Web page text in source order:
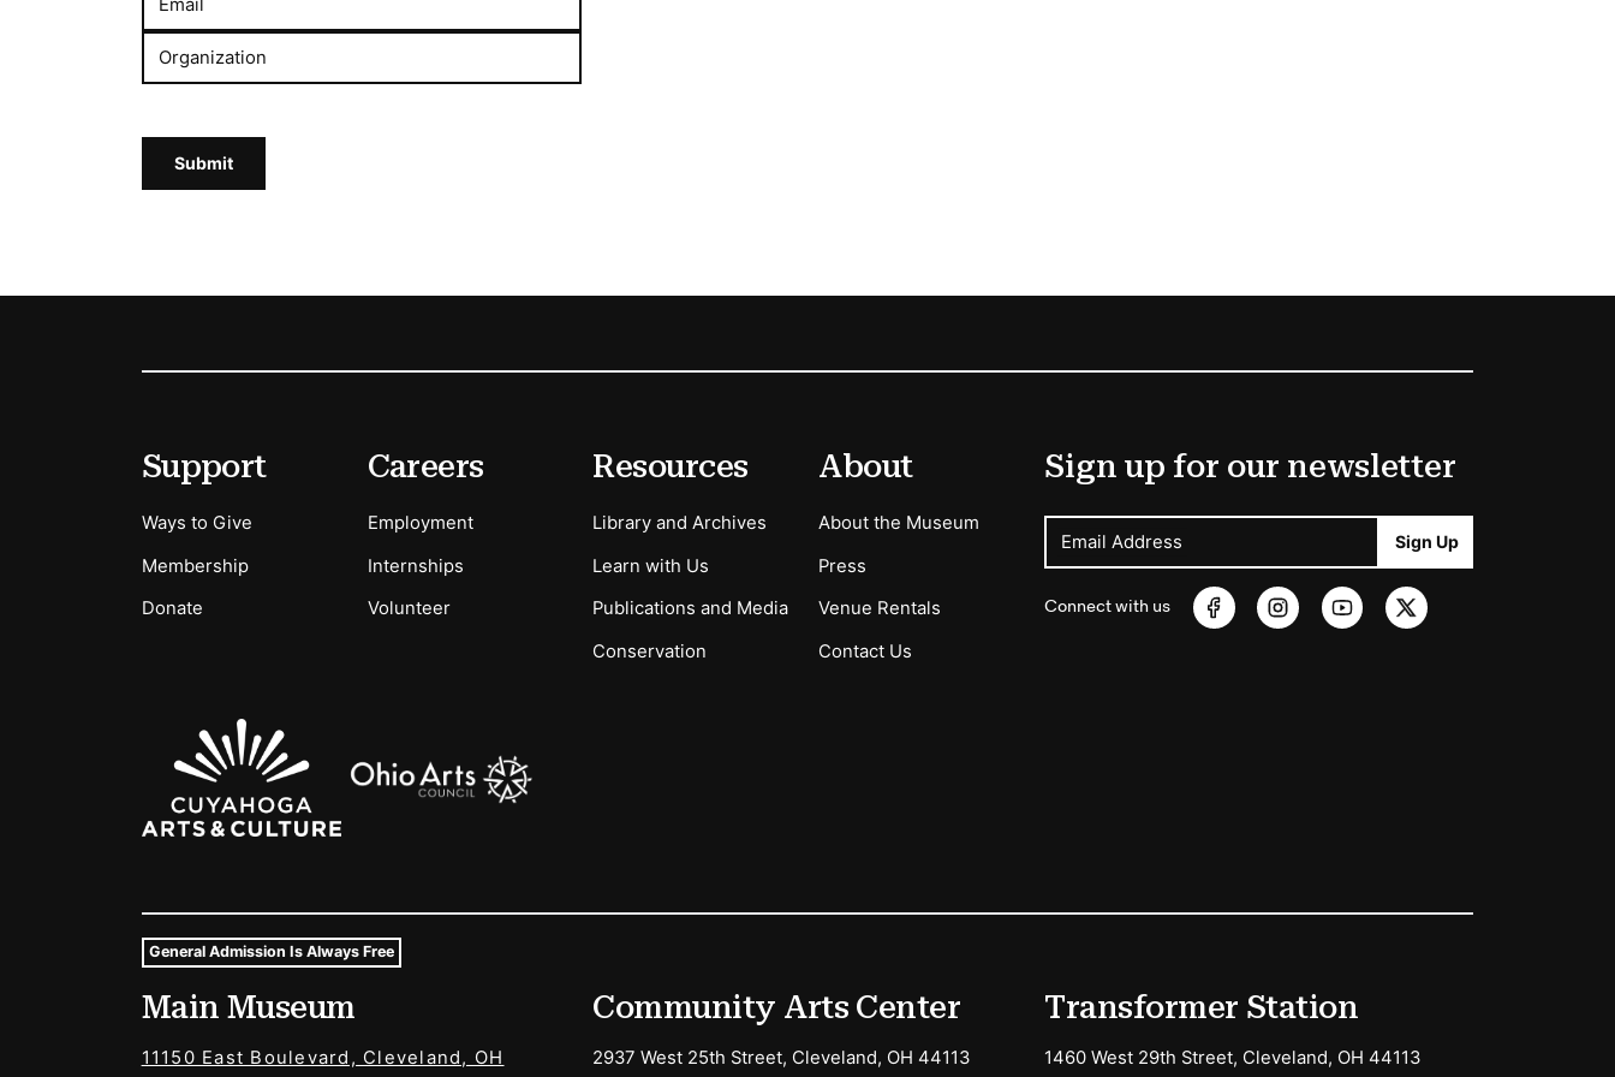
Email
Organization
Submit
Secondary Menu Options
Support
Ways to Give
Membership
Donate
Careers
Employment
Internships
Volunteer
Resources
Library and Archives
Learn with Us
Publications and Media
Conservation
About
About the Museum
Press
Venue Rentals
Contact Us
Sign up for our newsletter
Email Address Sign Up
Connect with us
Sponsors Logos
Museum Hours and Locations
Tags For: Hours and Locations
General Admission Is Always Free
Main Museum
11150 East Boulevard, Cleveland, OH
Community Arts Center
2937 West 25th Street, Cleveland, OH 44113
Transformer Station
1460 West 29th Street, Cleveland, OH 44113